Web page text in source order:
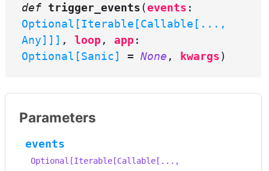
def trigger_events(events :
Optional[Iterable[Callable[...,
Any]]] , loop , app :
Optional[Sanic]
= None , kwargs)
Parameters
events
Optional[Iterable[Callable[...,